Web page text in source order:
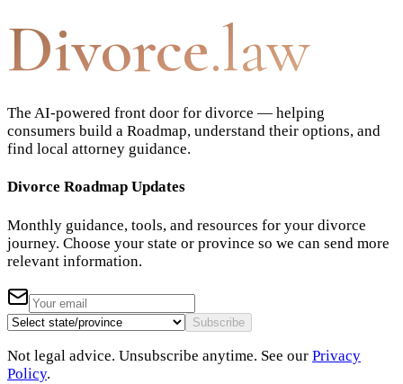
Divorce.law
The AI-powered front door for divorce — helping
consumers build a Roadmap, understand their options, and
find local attorney guidance.
Divorce Roadmap Updates
Monthly guidance, tools, and resources for your divorce
journey. Choose your state or province so we can send more
relevant information.
Subscribe
Not legal advice. Unsubscribe anytime. See our Privacy
Policy.